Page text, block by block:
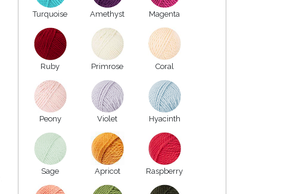
Turquoise Amethyst Magenta
Ruby Primrose Coral
Peony Violet Hyacinth
Sage Apricot Raspberry